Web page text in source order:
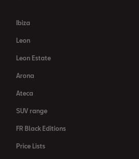
Ibiza
Leon
Leon Estate
Arona
Ateca
SUV range
FR Black Editions
Price Lists